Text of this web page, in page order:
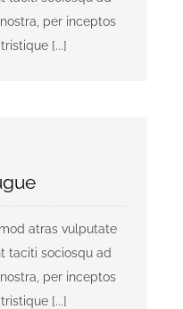
per inceptos
[...]
atras vulputate
taciti sociosqu ad
per inceptos
[...]